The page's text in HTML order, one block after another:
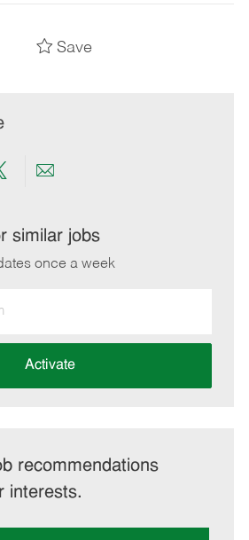
Save
Share
email
similar jobs
once a week
Activate
recommendations
interests.